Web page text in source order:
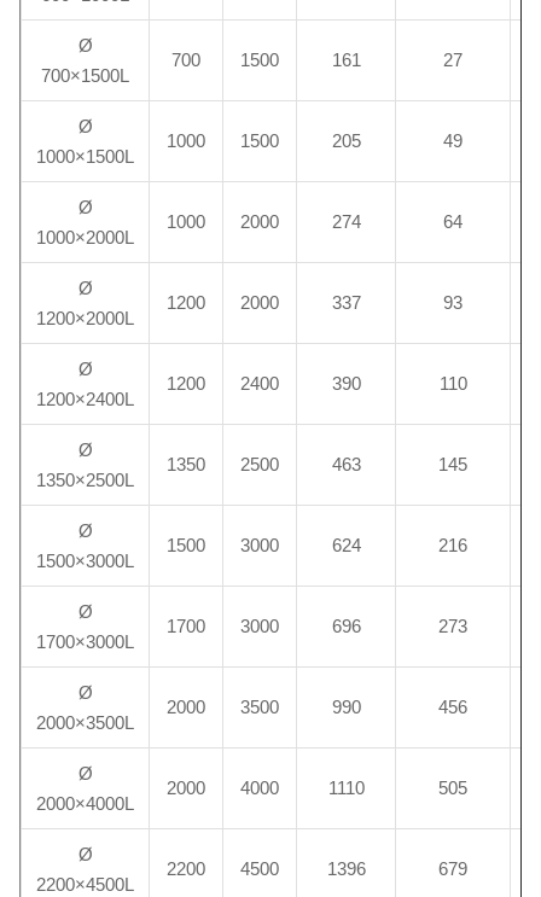
Ø
700×1500L
700 1500 161 27
Ø
1000×1500L
1000 1500 205 49
Ø
1000×2000L
1000 2000 274 64
Ø
1200×2000L
1200 2000 337 93
Ø
1200×2400L
1200 2400 390 110
Ø
1350×2500L
1350 2500 463 145
Ø
1500×3000L
1500 3000 624 216
Ø
1700×3000L
1700 3000 696 273
Ø
2000×3500L
2000 3500 990 456
Ø
2000×4000L
2000 4000 1110 505
Ø
2200×4500L
2200 4500 1396 679